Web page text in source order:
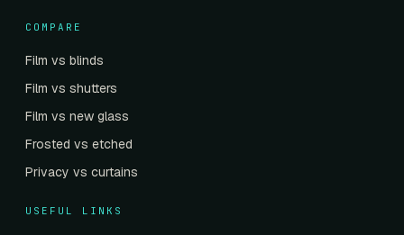
COMPARE
Film vs blinds
Film vs shutters
Film vs new glass
Frosted vs etched
Privacy vs curtains
USEFUL LINKS